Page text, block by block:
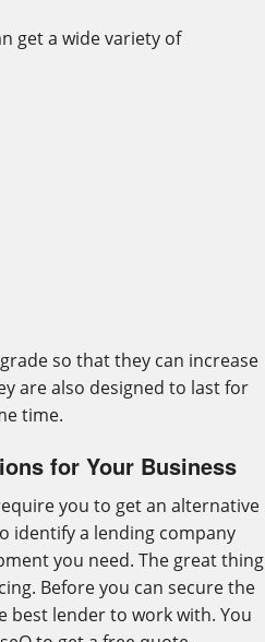
get a wide variety of
so that they can increase
are also designed to last for
time.
for Your Business
you to get an alternative
identify a lending company
you need. The great thing
Before you can secure the
best lender to work with. You